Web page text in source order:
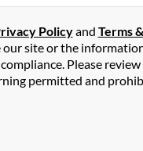
in Norwood,
to get more details on
Policyand Terms &
our site or the
Please
permitted and